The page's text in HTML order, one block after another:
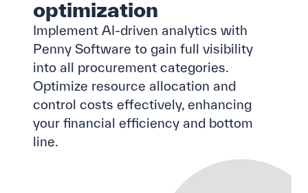
optimization
Implement AI-driven analytics with
Penny Software to gain full visibility
into all procurement categories.
Optimize resource allocation and
control costs effectively, enhancing
your financial efficiency and bottom
line.